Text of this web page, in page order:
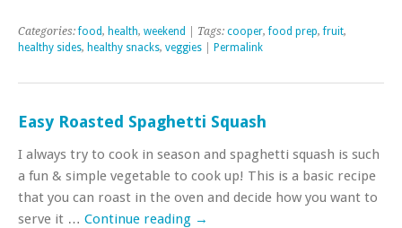
Categories:food, health, weekend | Tags: cooper,food prep,fruit,
healthy sides, healthy snacks, veggies Permalink
Easy Roasted Spaghetti Squash
I always try to cook in season and spaghetti squash is such
a fun & simple vegetable to cook up! This is a basic recipe
that you can roast in the oven and decide how you want to
serve it … Continue reading →